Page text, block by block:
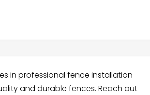
in professional fence installation
and durable fences. Reach out